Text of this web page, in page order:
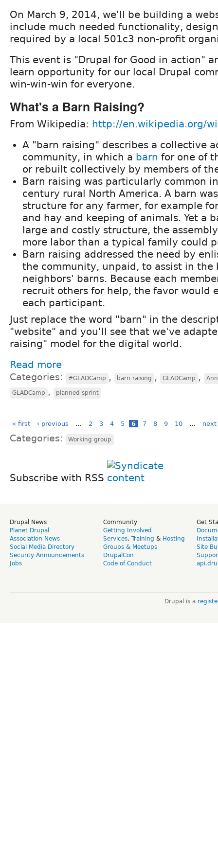
On March 9, 2014, we'll be building a
include much needed functionality,
required by a local 501c3 non-profit
This event is "Drupal for Good in action"
learn opportunity for our local Drupal
win-win-win for everyone.
What's a Barn Raising?
From Wikipedia: http://en.wikipedia.org/
A "barn raising" describes a collective
community, in which a barn for one of
or rebuilt collectively by members of
Barn raising was particularly common
century rural North America. A barn
structure for any farmer, for example
and hay and keeping of animals. Yet a
large and costly structure, the
more labor than a typical family could
Barn raising addressed the need by
the community, unpaid, to assist in
neighbors' barns. Because each
recruit others for help, the favor would
each participant.
Just replace the word "barn" in the
"website" and you'll see that we've
raising" model for the digital world.
Read more
Categories: #GLADCamp , barn raising , GLADCamp ,
GLADCamp , planned sprint
« first ‹ previous … 2 3 4 5 6 7 8 9 10 … next
Categories: Working group
Subscribe with RSS
Drupal News
Planet Drupal
Association News
Social Media Directory
Security Announcements
Jobs
Community
Getting Involved
Services, Training & Hosting
Groups & Meetups
DrupalCon
Code of Conduct
Get
Site
Drupal is a